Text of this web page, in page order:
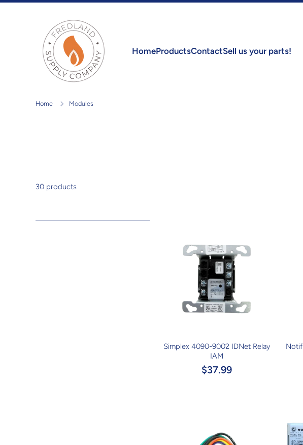
HomeProductsContactSell us your parts!
Home Modules
30 products
Simplex 4090-9002 IDNet Relay
IAM
$37.99